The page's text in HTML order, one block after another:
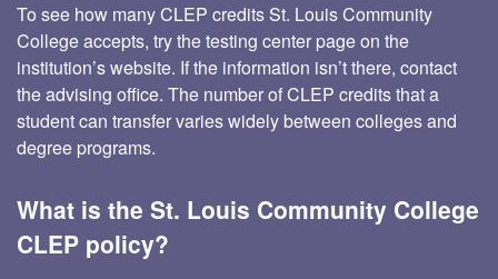
To see how many CLEP credits St. Louis Community
College accepts, try the testing center page on the
institution’s website. If the information isn’t there, contact
the advising office. The number of CLEP credits that a
student can transfer varies widely between colleges and
degree programs.
What is the St. Louis Community College
CLEP policy?